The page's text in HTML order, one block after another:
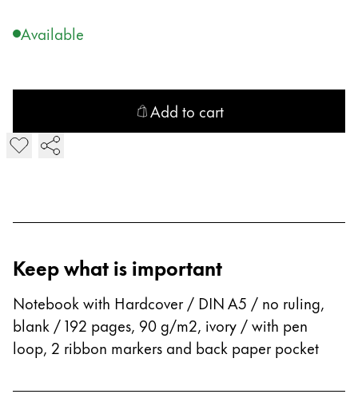
LAMY dialog urushi
Company
Corporate Culture
Quality
About your Order
EN/GE
The global region covers countries where Lamy is
RegisterRegister
Available
Add to cart
Add Hardcover blanko Notebook
Keep what is important
Notebook with Hardcover / DIN A5 / no ruling,
blank / 192 pages, 90 g/m2, ivory / with pen
loop, 2 ribbon markers and back paper pocket